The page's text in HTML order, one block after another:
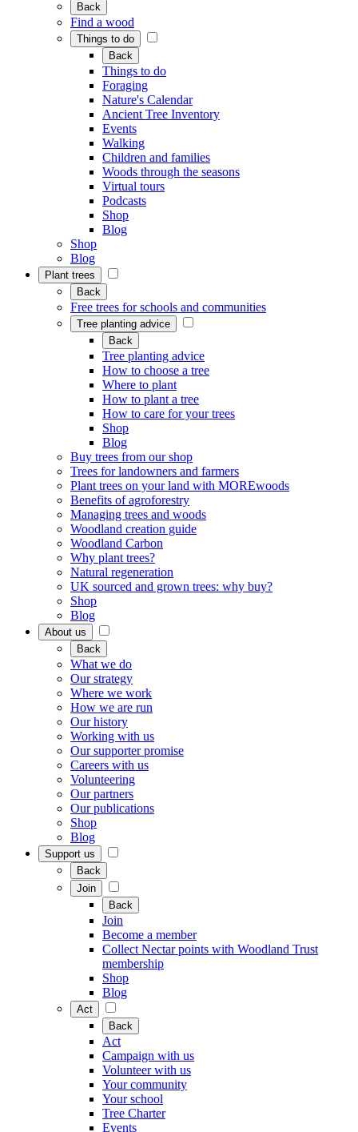
Back
Find a wood
Things to do
Back
Things to do
Foraging
Nature's Calendar
Ancient Tree Inventory
Events
Walking
Children and families
Woods through the seasons
Virtual tours
Podcasts
Shop
Blog
Shop
Blog
Plant trees
Back
Free trees for schools and communities
Tree planting advice
Back
Tree planting advice
How to choose a tree
Where to plant
How to plant a tree
How to care for your trees
Shop
Blog
Buy trees from our shop
Trees for landowners and farmers
Plant trees on your land with MOREwoods
Benefits of agroforestry
Managing trees and woods
Woodland creation guide
Woodland Carbon
Why plant trees?
Natural regeneration
UK sourced and grown trees: why buy?
Shop
Blog
About us
Back
What we do
Our strategy
Where we work
How we are run
Our history
Working with us
Our supporter promise
Careers with us
Volunteering
Our partners
Our publications
Shop
Blog
Support us
Back
Join
Back
Join
Become a member
Collect Nectar points with Woodland Trust
membership
Shop
Blog
Act
Back
Act
Campaign with us
Volunteer with us
Your community
Your school
Tree Charter
Events